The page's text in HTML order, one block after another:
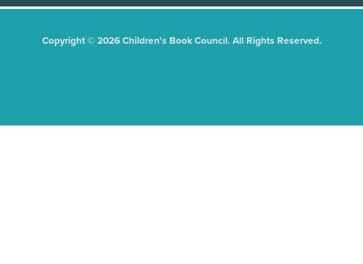
Copyright © 2026 Children's Book Council. All Rights Reserved.